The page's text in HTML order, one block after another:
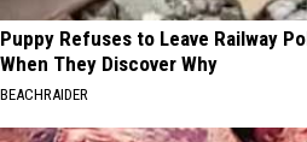
Puppy Refuses to Leave Railway
When They Discover Why
BEACHRAIDER